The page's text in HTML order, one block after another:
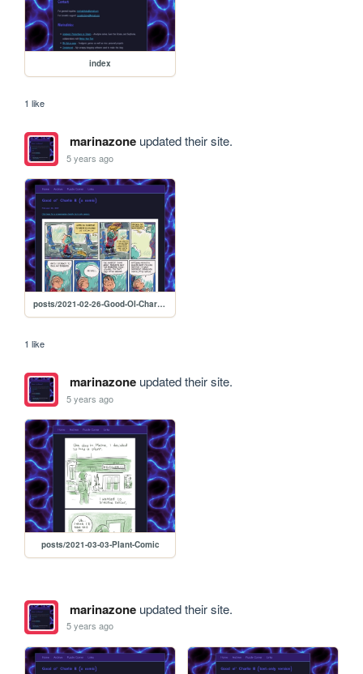
index
1 like
marinazoneupdated their site.
5 years ago
posts/2021-02-26-Good-Ol-Charlie-B
1 like
marinazoneupdated their site.
5 years ago
posts/2021-03-03-Plant-Comic
marinazoneupdated their site.
5 years ago